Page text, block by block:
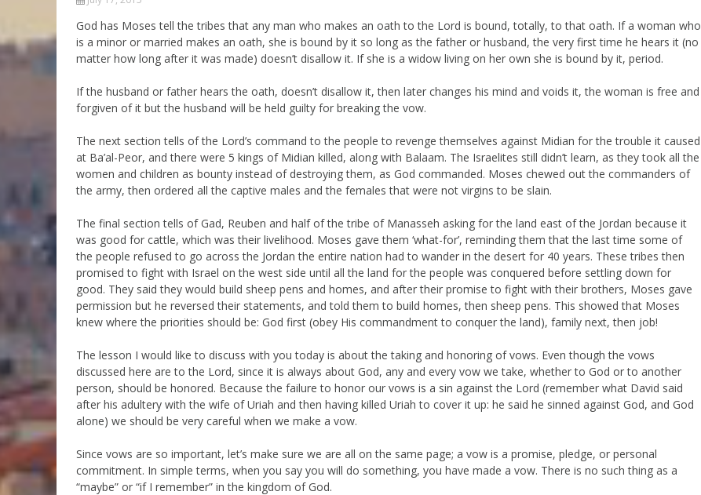
The Good News About
the Messiah for Jews
Messianic 101
Jews and Jesus
Teaching Series
God has Moses tell the tribes that any man who makes an oath to the Lord is bound, totally, to that oath. If a woman who
is a minor or married makes an oath, she is bound by it so long as the father or husband, the very first time he hears it (no
matter how long after it was made) doesn’t disallow it. If she is a widow living on her own she is bound by it, period.
If the husband or father hears the oath, doesn’t disallow it, then later changes his mind and voids it, the woman is free and
forgiven of it but the husband will be held guilty for breaking the vow.
The next section tells of the Lord’s command to the people to revenge themselves against Midian for the trouble it caused
at Ba’al-Peor, and there were 5 kings of Midian killed, along with Balaam. The Israelites still didn’t learn, as they took all the
women and children as bounty instead of destroying them, as God commanded. Moses chewed out the commanders of
the army, then ordered all the captive males and the females that were not virgins to be slain.
The final section tells of Gad, Reuben and half of the tribe of Manasseh asking for the land east of the Jordan because it
was good for cattle, which was their livelihood. Moses gave them ‘what-for’, reminding them that the last time some of
the people refused to go across the Jordan the entire nation had to wander in the desert for 40 years. These tribes then
promised to fight with Israel on the west side until all the land for the people was conquered before settling down for
good. They said they would build sheep pens and homes, and after their promise to fight with their brothers, Moses gave
permission but he reversed their statements, and told them to build homes, then sheep pens. This showed that Moses
knew where the priorities should be: God first (obey His commandment to conquer the land), family next, then job!
The lesson I would like to discuss with you today is about the taking and honoring of vows. Even though the vows
discussed here are to the Lord, since it is always about God, any and every vow we take, whether to God or to another
person, should be honored. Because the failure to honor our vows is a sin against the Lord (remember what David said
after his adultery with the wife of Uriah and then having killed Uriah to cover it up: he said he sinned against God, and God
alone) we should be very careful when we make a vow.
Since vows are so important, let’s make sure we are all on the same page; a vow is a promise, pledge, or personal
commitment. In simple terms, when you say you will do something, you have made a vow. There is no such thing as a
“maybe” or “if I remember” in the kingdom of God.